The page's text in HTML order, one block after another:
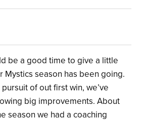
be a good time to give a little
Mystics season has been going.
of out first win, we’ve
big improvements. About
season we had a coaching